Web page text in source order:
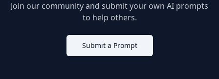
Join our community and submit your own AI prompts
to help others.
Submit a Prompt